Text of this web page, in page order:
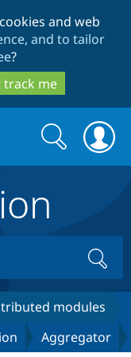
and web
and to tailor
?
track me
Drupal Core
Drupal CMS
Download
Search
form
Search
Search
modules
Aggregator